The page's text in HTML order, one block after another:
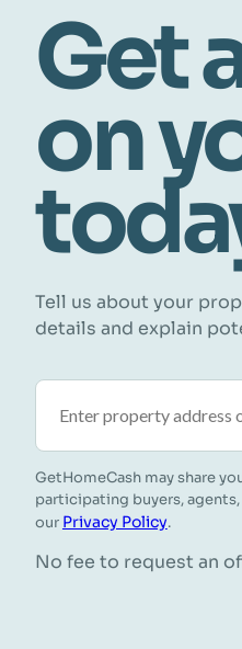
Get
on
Tell us about your
details and explain
GetHomeCash may share
participating buyers,
our Privacy Policy.
No fee to request an